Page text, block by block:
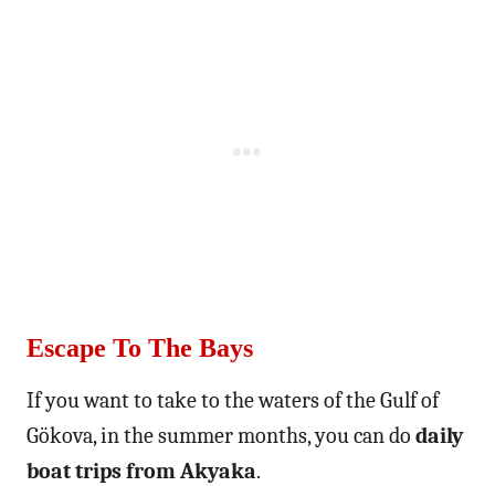
Escape To The Bays
If you want to take to the waters of the Gulf of
Gökova, in the summer months, you can do daily
boat trips from Akyaka.